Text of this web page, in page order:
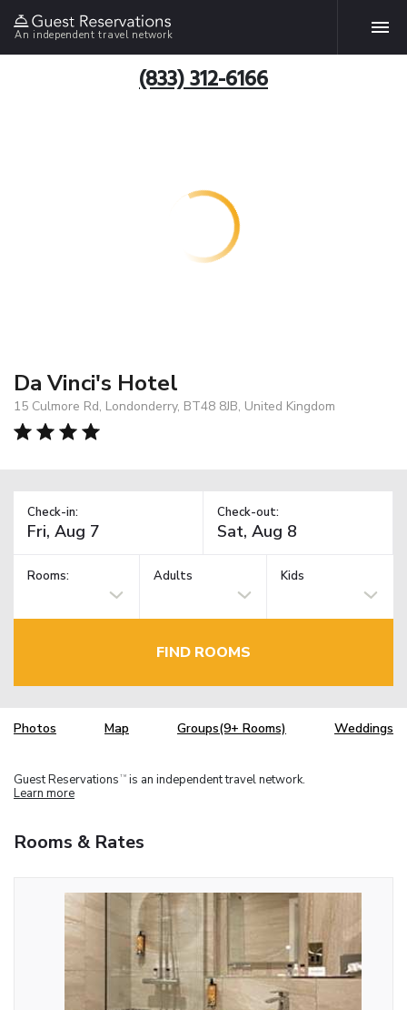
An independent travel network
(833) 312-6166
Da Vinci's Hotel
15 Culmore Rd, Londonderry, BT48 8JB, United Kingdom
Check-in: Check-out:
Rooms: Adults Kids
FIND ROOMS
Photos Map Groups(9+ Rooms) Weddings
Guest Reservations TM is an independent travel network.
Learn more
Rooms & Rates